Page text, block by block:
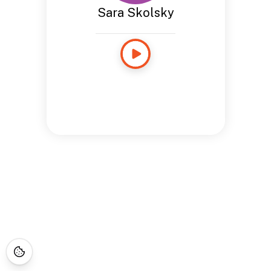
Sara Skolsky